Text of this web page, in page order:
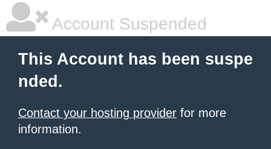
Account Suspended
This Account has been suspe
nded.
Contact your hosting provider for more
information.